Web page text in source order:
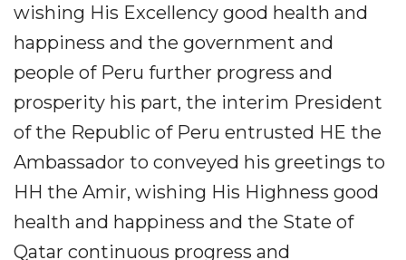
wishing His Excellency good health and
happiness and the government and
people of Peru further progress and
prosperity his part, the interim President
of the Republic of Peru entrusted HE the
Ambassador to conveyed his greetings to
HH the Amir, wishing His Highness good
health and happiness and the State of
Qatar continuous progress and